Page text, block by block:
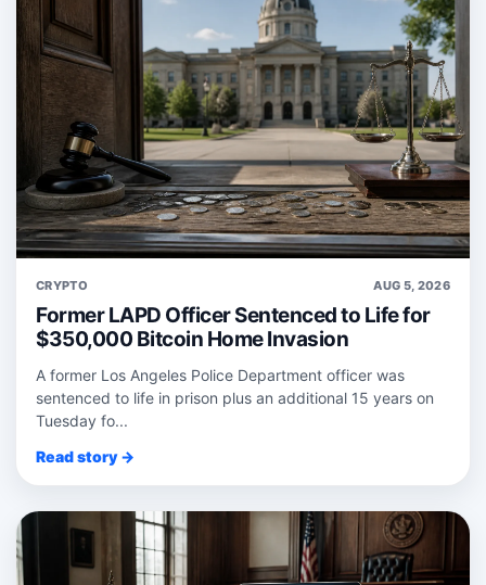
CRYPTO AUG 5, 2026
Former LAPD Officer Sentenced to Life for
$350,000 Bitcoin Home Invasion
A former Los Angeles Police Department officer was
sentenced to life in prison plus an additional 15 years on
Tuesday fo...
Read story →